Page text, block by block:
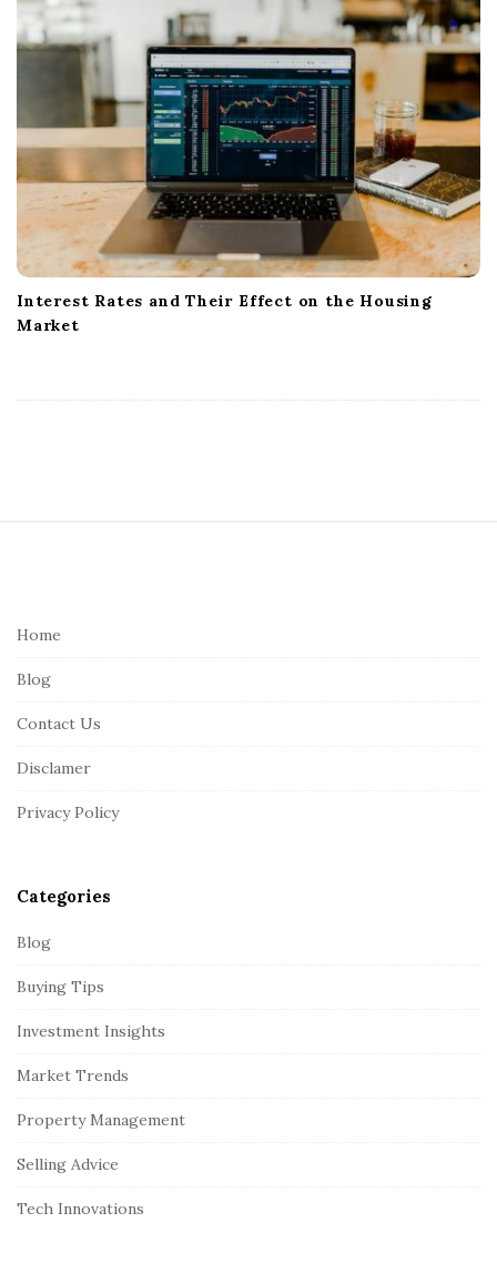
Interest Rates and Their Effect on the Housing
Market
Home
Blog
Contact Us
Disclamer
Privacy Policy
Categories
Blog
Buying Tips
Investment Insights
Market Trends
Property Management
Selling Advice
Tech Innovations